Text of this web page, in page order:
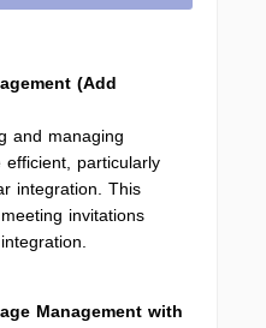
(Add
and managing
particularly
integration. This
invitations
Management with